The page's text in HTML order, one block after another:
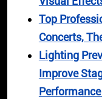
Top
Concerts,
Lighting
Improve